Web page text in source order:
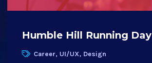
Humble Hill Running Day
Career, UI/UX, Design